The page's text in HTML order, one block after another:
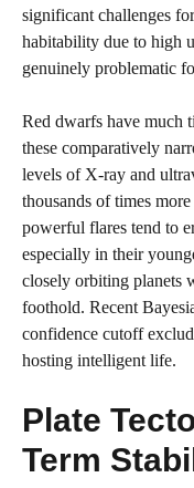
significant challenges
habitability due to high
genuinely problematic
Red dwarfs have much
these comparatively
levels of X-ray and
thousands of times
powerful flares tend to
especially in their
closely orbiting planets
foothold. Recent
confidence cutoff
hosting intelligent life.
Plate
Term